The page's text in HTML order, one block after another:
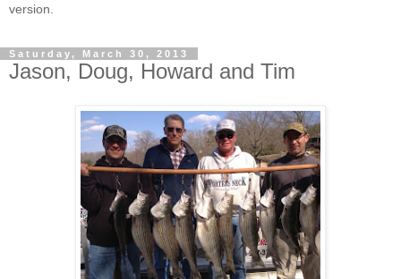
version.
Saturday, March 30, 2013
Jason, Doug, Howard and Tim